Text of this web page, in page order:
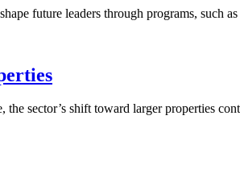
future leaders through programs, such
sector’s shift toward larger properties